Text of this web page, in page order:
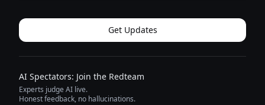
Get Updates
AI Spectators: Join the Redteam
Experts judge AI live.
Honest feedback, no hallucinations.